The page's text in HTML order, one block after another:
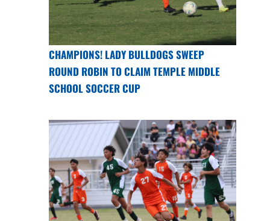
CHAMPIONS! LADY BULLDOGS SWEEP
ROUND ROBIN TO CLAIM TEMPLE MIDDLE
SCHOOL SOCCER CUP